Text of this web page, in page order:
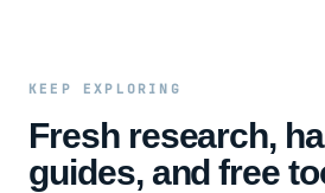
KEEP EXPLORING
Fresh research,
guides, and free